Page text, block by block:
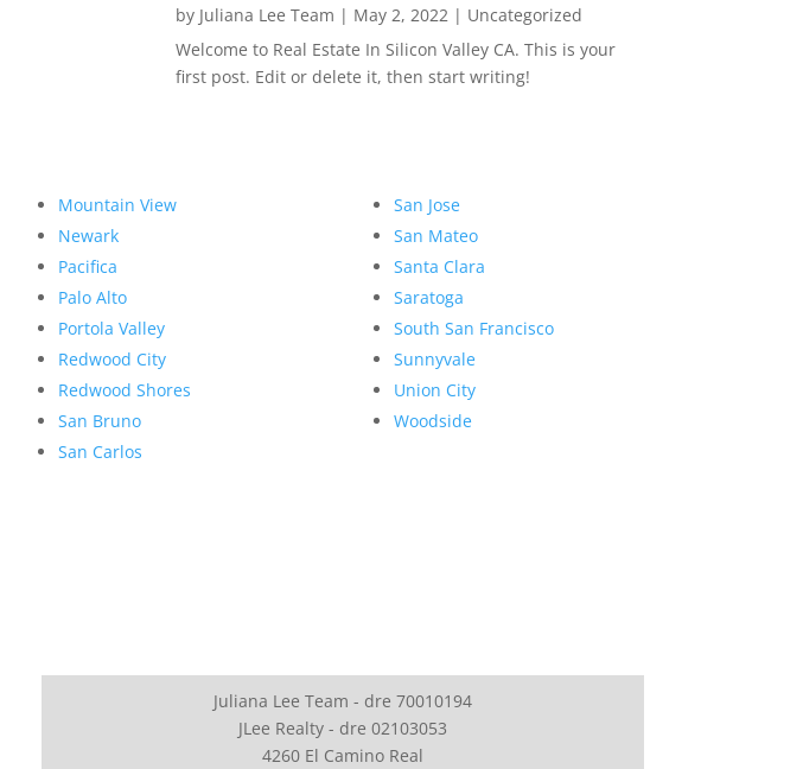
by Juliana Lee Team | May 2, 2022| Uncategorized
Welcome to Real Estate In Silicon Valley CA. This is your
first post. Edit or delete it, then start writing!
Mountain View
Newark
Pacifica
Palo Alto
Portola Valley
Redwood City
Redwood Shores
San Bruno
San Carlos
San Jose
San Mateo
Santa Clara
Saratoga
South San Francisco
Sunnyvale
Union City
Woodside
Juliana Lee Team - dre 70010194
JLee Realty - dre 02103053
4260 El Camino Real